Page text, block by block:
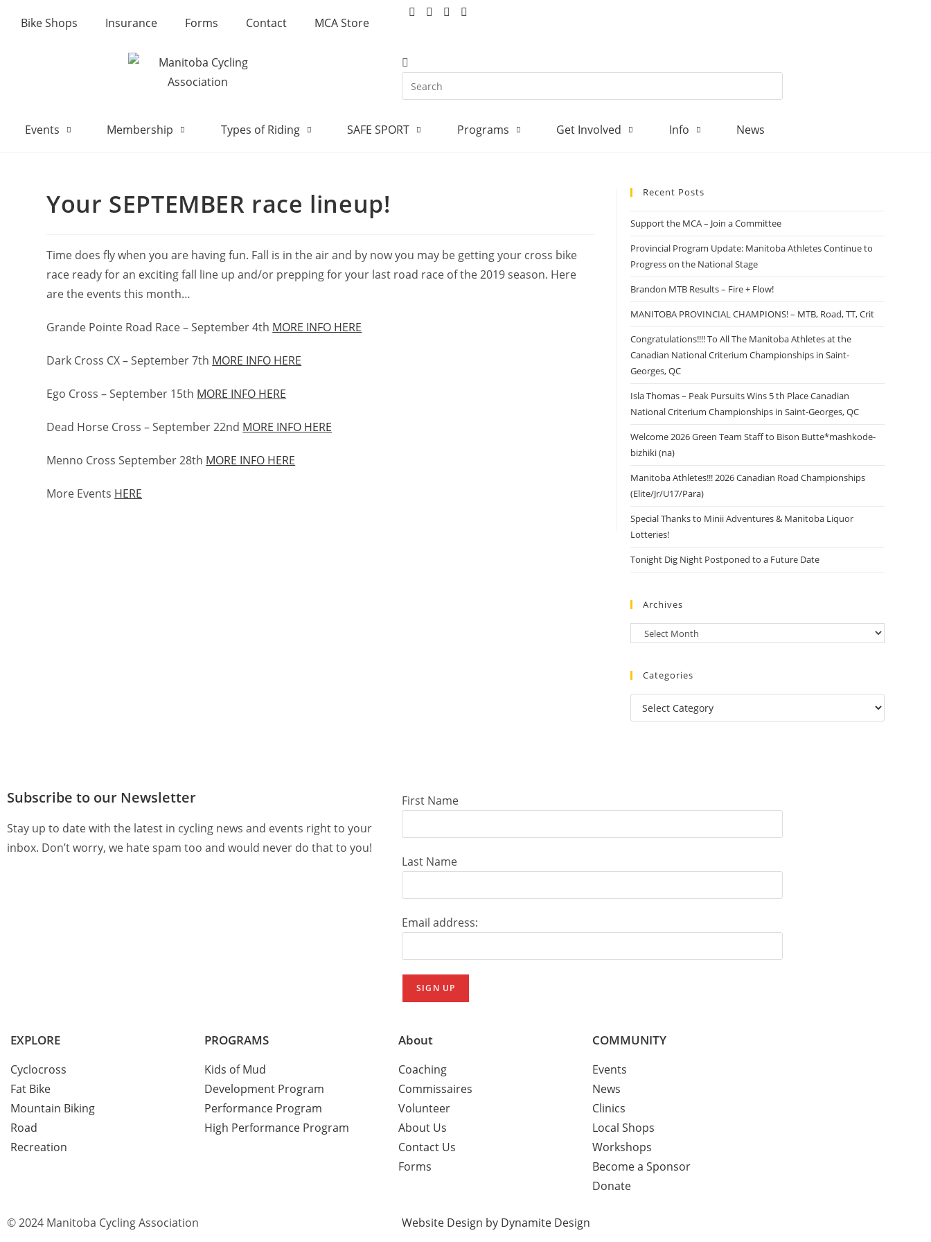
Bike Shops Insurance Forms Contact MCA Store
Events Membership Types of Riding SAFE SPORT Programs Get Involved Info News
Your SEPTEMBER race lineup!
Time does fly when you are having fun. Fall is in the air and by now you may be getting your cross bike
race ready for an exciting fall line up and/or prepping for your last road race of the 2019 season. Here
are the events this month…
Grande Pointe Road Race – September 4th MORE INFO HERE
Dark Cross CX – September 7th MORE INFO HERE
Ego Cross – September 15th MORE INFO HERE
Dead Horse Cross – September 22nd MORE INFO HERE
Menno Cross September 28th MORE INFO HERE
More Events HERE
Recent Posts
Support the MCA – Join a Committee
Provincial Program Update: Manitoba Athletes Continue to
Progress on the National Stage
Brandon MTB Results – Fire + Flow!
MANITOBA PROVINCIAL CHAMPIONS! – MTB, Road, TT, Crit
Congratulations!!!! To All The Manitoba Athletes at the
Canadian National Criterium Championships in Saint-
Georges, QC
Isla Thomas – Peak Pursuits Wins 5 th Place Canadian
National Criterium Championships in Saint-Georges, QC
Welcome 2026 Green Team Staff to Bison Butte*mashkode-
bizhiki (na)
Manitoba Athletes!!! 2026 Canadian Road Championships
(Elite/Jr/U17/Para)
Special Thanks to Minii Adventures & Manitoba Liquor
Lotteries!
Tonight Dig Night Postponed to a Future Date
Archives
Categories
Subscribe to our Newsletter
Stay up to date with the latest in cycling news and events right to your
inbox. Don’t worry, we hate spam too and would never do that to you!
First Name
Last Name
Email address:
EXPLORE
Cyclocross
Fat Bike
Mountain Biking
Road
Recreation
PROGRAMS
Kids of Mud
Development Program
Performance Program
High Performance Program
About
Coaching
Commissaires
Volunteer
About Us
Contact Us
Forms
COMMUNITY
Events
News
Clinics
Local Shops
Workshops
Become a Sponsor
Donate
© 2024 Manitoba Cycling Association Website Design by Dynamite Design